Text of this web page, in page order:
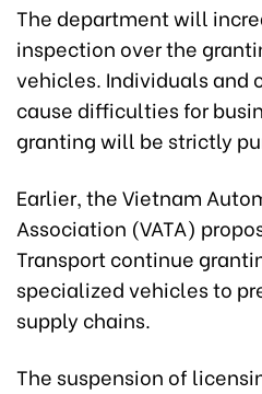
The department will
inspection over the
vehicles. Individuals and
cause difficulties for
granting will be strictly
Earlier, the Vietnam
Association (VATA)
Transport continue
specialized vehicles to
supply chains.
The suspension of